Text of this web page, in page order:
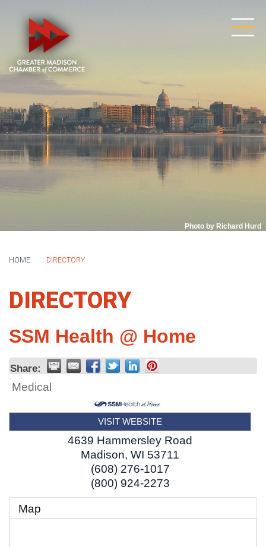
Photo by Richard Hurd
HOME DIRECTORY
DIRECTORY
SSM Health @ Home
Share:
Medical
VISIT WEBSITE
4639 Hammersley Road
Madison, WI 53711
(608) 276-1017
(800) 924-2273
Map